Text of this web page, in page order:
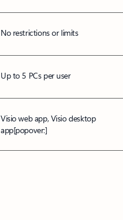
No restrictions or limits
Up to 5 PCs per user
Visio web app, Visio desktop
app[popover:]